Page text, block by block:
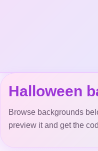
Halloween
Browse backgrounds
preview it and get the